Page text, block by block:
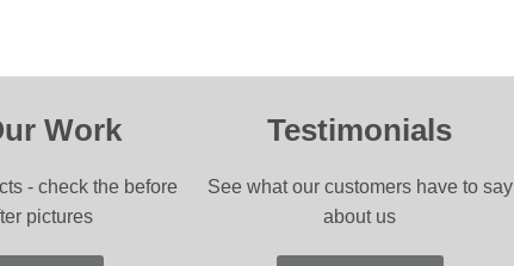
Work
- check the before
pictures
Testimonials
See what our customers have to say
about us